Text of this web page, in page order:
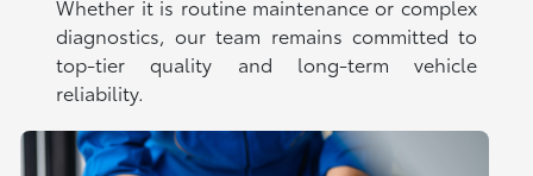
Whether it is routine maintenance or complex
diagnostics, our team remains committed to
top-tier quality and long-term vehicle
reliability.